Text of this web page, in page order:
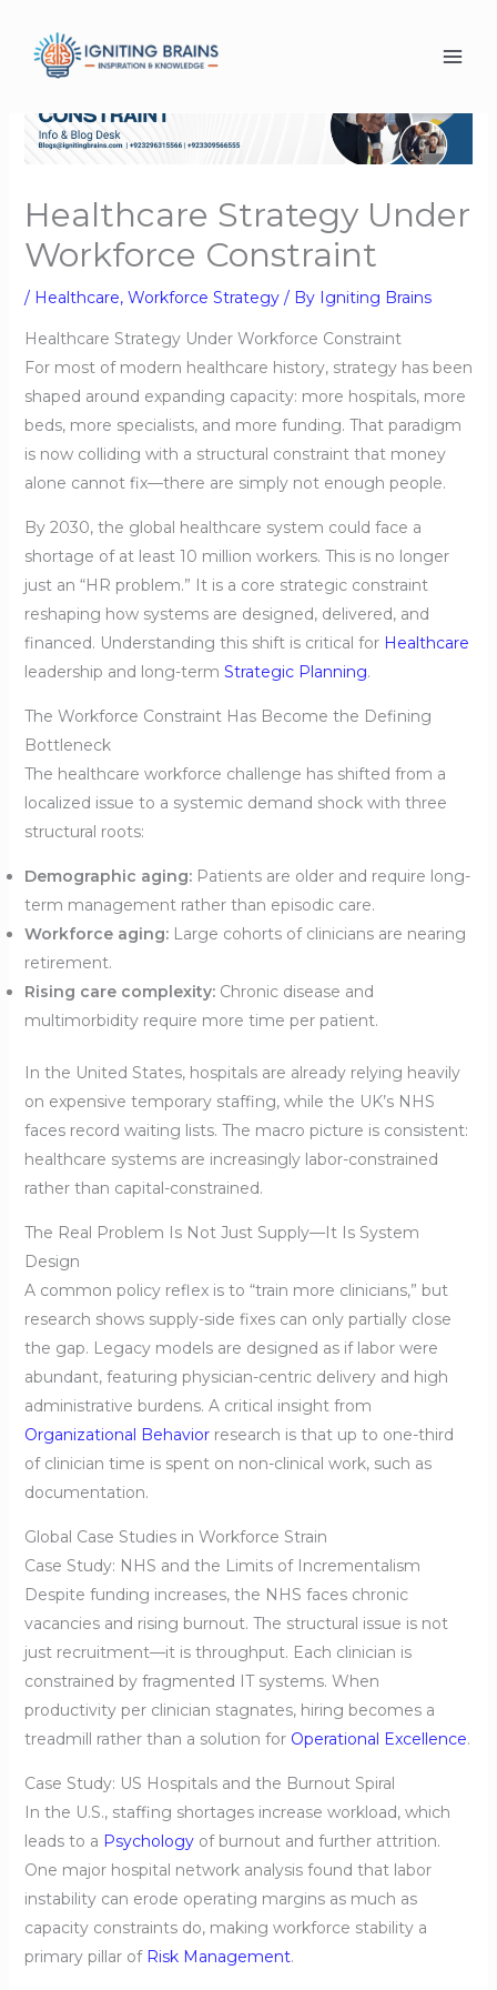
content
Healthcare Strategy Under
Workforce Constraint
/ Healthcare, Workforce Strategy/ By Igniting Brains
Healthcare Strategy Under Workforce Constraint
For most of modern healthcare history, strategy has been
shaped around expanding capacity: more hospitals, more
beds, more specialists, and more funding. That paradigm
is now colliding with a structural constraint that money
alone cannot fix—there are simply not enough people.
By 2030, the global healthcare system could face a
shortage of at least 10 million workers. This is no longer
just an “HR problem.” It is a core strategic constraint
reshaping how systems are designed, delivered, and
financed. Understanding this shift is critical for Healthcare
leadership and long-term Strategic Planning.
The Workforce Constraint Has Become the Defining
Bottleneck
The healthcare workforce challenge has shifted from a
localized issue to a systemic demand shock with three
structural roots:
Demographic aging:Patients are older and require long-
term management rather than episodic care.
Workforce aging:Large cohorts of clinicians are nearing
retirement.
Rising care complexity:Chronic disease and
multimorbidity require more time per patient.
In the United States, hospitals are already relying heavily
on expensive temporary staffing, while the UK’s NHS
faces record waiting lists. The macro picture is consistent:
healthcare systems are increasingly labor-constrained
rather than capital-constrained.
The Real Problem Is Not Just Supply—It Is System
Design
A common policy reflex is to “train more clinicians,” but
research shows supply-side fixes can only partially close
the gap. Legacy models are designed as if labor were
abundant, featuring physician-centric delivery and high
administrative burdens. A critical insight from
Organizational Behaviorresearch is that up to one-third
of clinician time is spent on non-clinical work, such as
documentation.
Global Case Studies in Workforce Strain
Case Study: NHS and the Limits of Incrementalism
Despite funding increases, the NHS faces chronic
vacancies and rising burnout. The structural issue is not
just recruitment—it is throughput. Each clinician is
constrained by fragmented IT systems. When
productivity per clinician stagnates, hiring becomes a
treadmill rather than a solution for Operational Excellence.
Case Study: US Hospitals and the Burnout Spiral
In the U.S., staffing shortages increase workload, which
leads to a Psychologyof burnout and further attrition.
One major hospital network analysis found that labor
instability can erode operating margins as much as
capacity constraints do, making workforce stability a
primary pillar of Risk Management.